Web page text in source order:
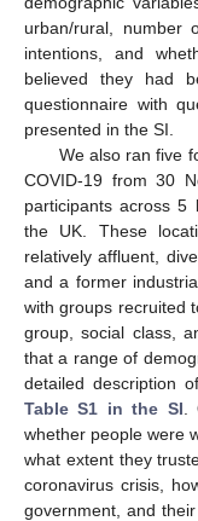
urban/rural, number
intentions, and
believed they had
questionnaire with
presented in the SI.
We also ran five
COVID-19 from 30
participants across 5
the UK. These
relatively affluent,
and a former
with groups recruited
group, social class,
that a range of
detailed description
Table S1 in the SI
whether people were
what extent they
coronavirus crisis,
government, and